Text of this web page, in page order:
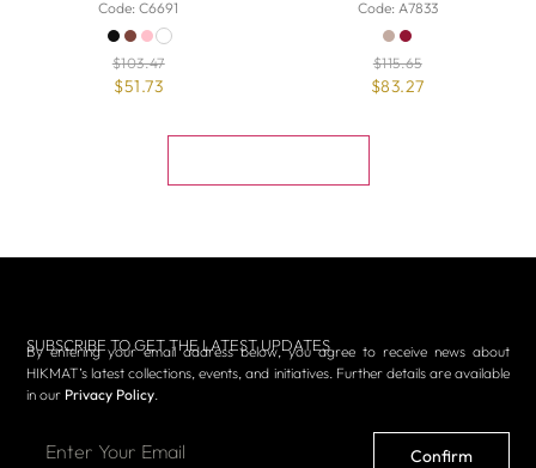
Code: C6691
$103.47
$51.73
Code: A7833
$115.65
$83.27
SUBSCRIBE TO GET THE LATEST UPDATES
By entering your email address below, you agree to receive news about
HIKMAT’s latest collections, events, and initiatives. Further details are available
in our Privacy Policy.
Confirm